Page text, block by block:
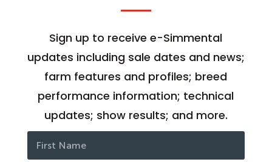
Sign up to receive e-Simmental
updates including sale dates and news;
farm features and profiles; breed
performance information; technical
updates; show results; and more.